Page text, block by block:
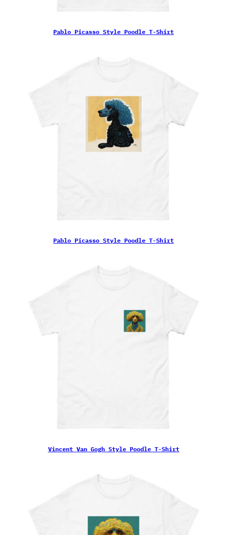
Pablo Picasso Style Poodle T-Shirt
Pablo Picasso Style Poodle T-Shirt
Vincent Van Gogh Style Poodle T-Shirt